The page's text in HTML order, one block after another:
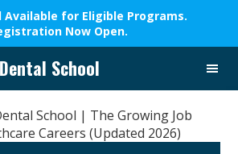
Available for Eligible Programs.
Now Open.
School